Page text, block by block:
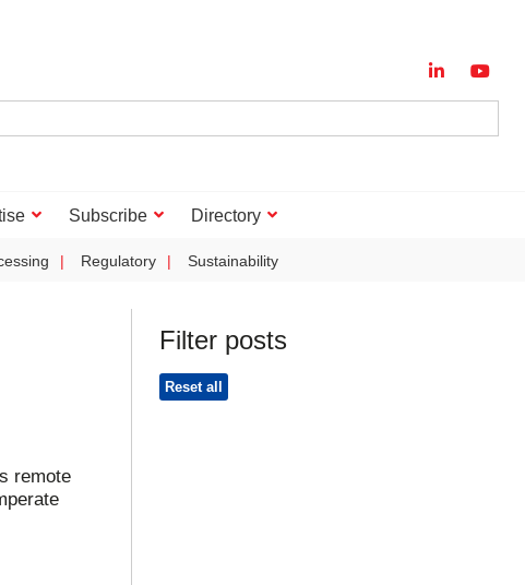
Subscribe Directory
Regulatory Sustainability
remote
Filter posts
Reset all